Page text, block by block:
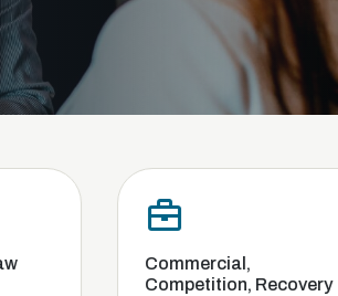
Commercial,
Competition, Recovery